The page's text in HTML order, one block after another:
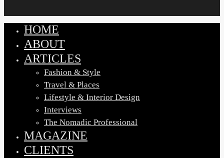
HOME
ABOUT
ARTICLES
Fashion & Style
Travel & Places
Lifestyle & Interior Design
Interviews
The Nomadic Professional
MAGAZINE
CLIENTS